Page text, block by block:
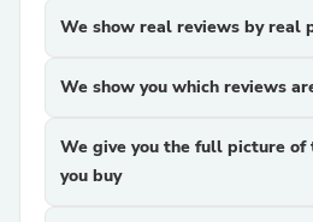
We show real reviews by real
We show you which reviews
We give you the full picture of
you buy